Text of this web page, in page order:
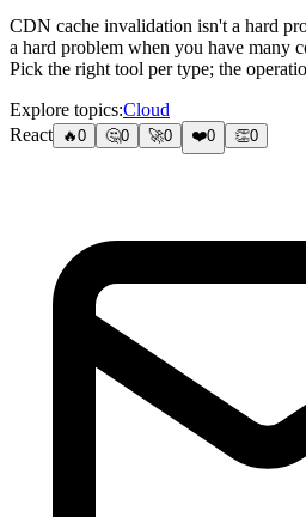
CDN cache invalidation isn't a hard
a hard problem when you have many
Pick the right tool per type; the
Explore topics:Cloud
React
🔥0 🤔0 🚀0 ❤️0 👏0